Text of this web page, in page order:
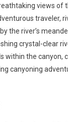
views of
traveler,
the river’s
crystal-clear
within the canyon,
canyoning